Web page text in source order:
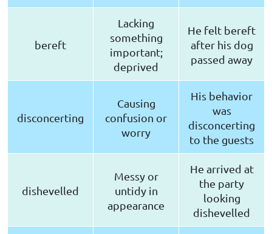
bereft
Lacking
something
important;
deprived
He felt bereft
after his dog
passed away
disconcerting
Causing
confusion or
worry
His behavior
was
disconcerting
to the guests
dishevelled
Messy or
untidy in
appearance
He arrived at
the party
looking
dishevelled